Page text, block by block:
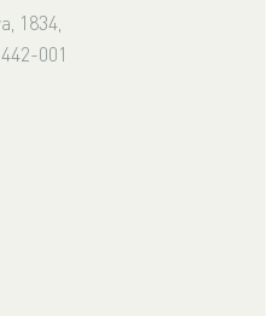
1834,
001